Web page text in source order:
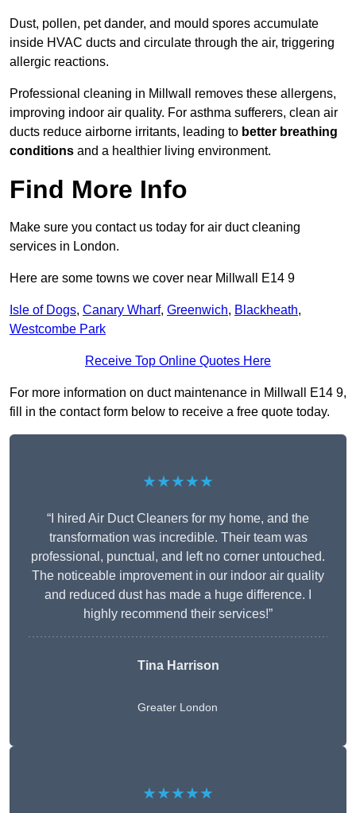
Dust, pollen, pet dander, and mould spores accumulate
inside HVAC ducts and circulate through the air, triggering
allergic reactions.
Professional cleaning in Millwall removes these allergens,
improving indoor air quality. For asthma sufferers, clean air
ducts reduce airborne irritants, leading to better breathing
conditions and a healthier living environment.
Find More Info
Make sure you contact us today for air duct cleaning
services in London.
Here are some towns we cover near Millwall E14 9
Isle of Dogs, Canary Wharf, Greenwich, Blackheath,
Westcombe Park
Receive Top Online Quotes Here
For more information on duct maintenance in Millwall E14 9,
fill in the contact form below to receive a free quote today.
★★★★★
“I hired Air Duct Cleaners for my home, and the
transformation was incredible. Their team was
professional, punctual, and left no corner untouched.
The noticeable improvement in our indoor air quality
and reduced dust has made a huge difference. I
highly recommend their services!”
Tina Harrison
Greater London
★★★★★